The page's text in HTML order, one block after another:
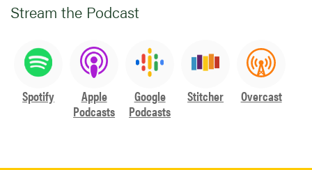
Stream the Podcast
Spotify
Apple
Podcasts
Google
Podcasts
Stitcher Overcast